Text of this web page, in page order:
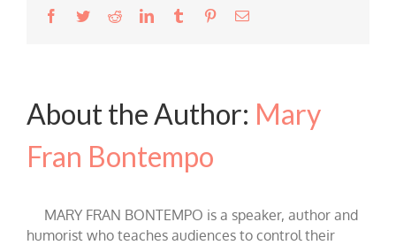
Facebook
TwitterRedditLinkedInTumblr PinterestEmail
About the Author: Mary
Fran Bontempo
MARY FRAN BONTEMPO is a speaker, author and
humorist who teaches audiences to control their